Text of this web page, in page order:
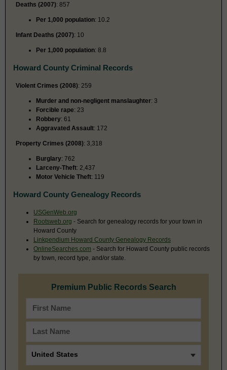
Deaths (2007): 857
Per 1,000 population: 10.2
Infant Deaths (2007): 10
Per 1,000 population: 8.8
Howard County Criminal Records
Violent Crimes (2008): 259
Murder and non-negligent manslaughter: 3
Forcible rape: 23
Robbery: 61
Aggravated Assault: 172
Property Crimes (2008): 3,318
Burglary: 762
Larceny-Theft: 2,437
Motor Vehicle Theft: 119
Howard County Genealogy Records
USGenWeb.org
Rootsweb.org - Search for genealogy records for your town in
Howard County
Linkpendium Howard County Genealogy Records
OnlineSearches.com - Search for Howard County public records
by town, record type, and/or state.
Premium Public Records Search